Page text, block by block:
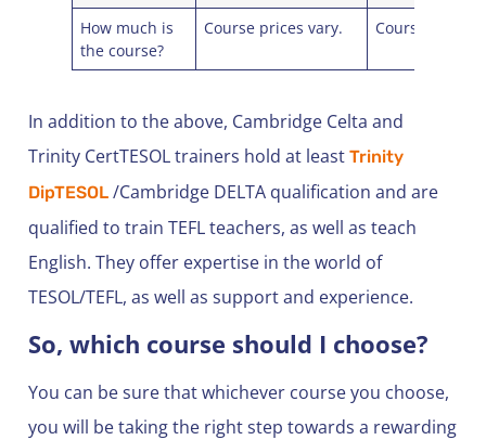
How much is
the course?
Course prices vary. Course prices
In addition to the above, Cambridge Celta and
Trinity CertTESOL trainers hold at least Trinity
DipTESOL /Cambridge DELTA qualification and are
qualified to train TEFL teachers, as well as teach
English. They offer expertise in the world of
TESOL/TEFL, as well as support and experience.
So, which course should I choose?
You can be sure that whichever course you choose,
you will be taking the right step towards a rewarding